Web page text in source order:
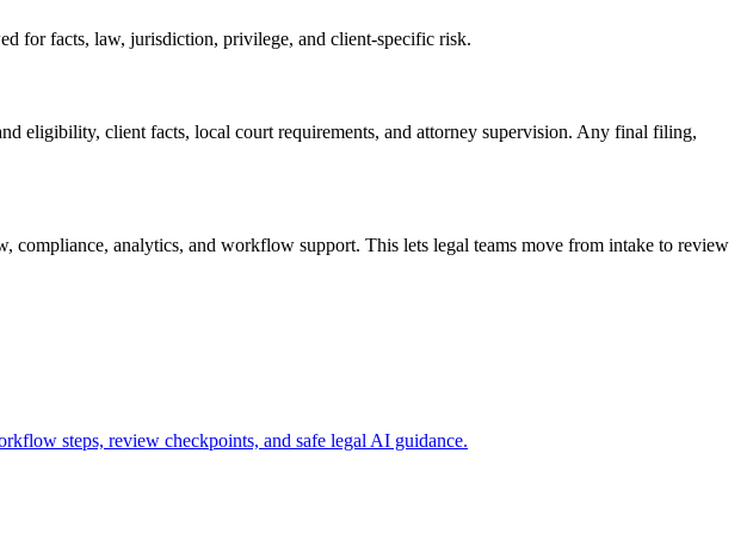
for facts, law, jurisdiction, privilege, and client-specific risk.
eligibility, client facts, local court requirements, and attorney supervision. Any final filing,
analytics, and workflow support. This lets legal teams move from intake to review
steps, review checkpoints, and safe legal AI guidance.